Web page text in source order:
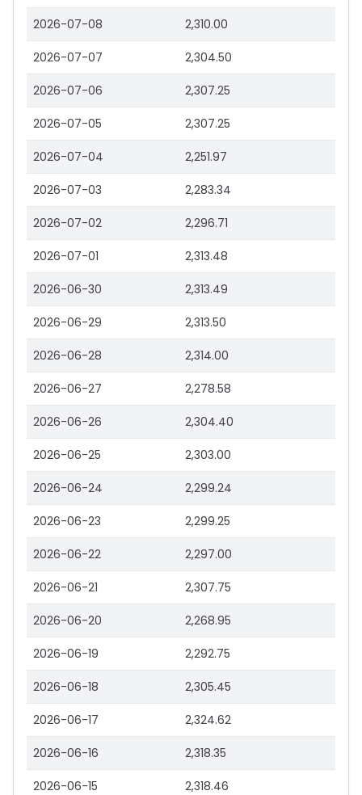
2026-07-08 2,310.00
2026-07-07 2,304.50
2026-07-06 2,307.25
2026-07-05 2,307.25
2026-07-04 2,251.97
2026-07-03 2,283.34
2026-07-02 2,296.71
2026-07-01 2,313.48
2026-06-30 2,313.49
2026-06-29 2,313.50
2026-06-28 2,314.00
2026-06-27 2,278.58
2026-06-26 2,304.40
2026-06-25 2,303.00
2026-06-24 2,299.24
2026-06-23 2,299.25
2026-06-22 2,297.00
2026-06-21 2,307.75
2026-06-20 2,268.95
2026-06-19 2,292.75
2026-06-18 2,305.45
2026-06-17 2,324.62
2026-06-16 2,318.35
2026-06-15 2,318.46